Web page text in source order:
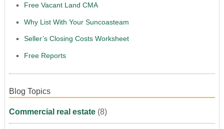
Free Vacant Land CMA
Why List With Your Suncoasteam
Seller’s Closing Costs Worksheet
Free Reports
Blog Topics
Commercial real estate(8)